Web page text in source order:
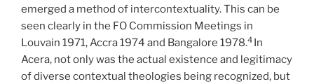
emerged a method of intercontextuality. This can be
seen clearly in the FO Commission Meetings in
Louvain 1971, Accra 1974 and Bangalore 1978.4 In
Acera, not only was the actual existence and legitimacy
of diverse contextual theologies being recognized, but